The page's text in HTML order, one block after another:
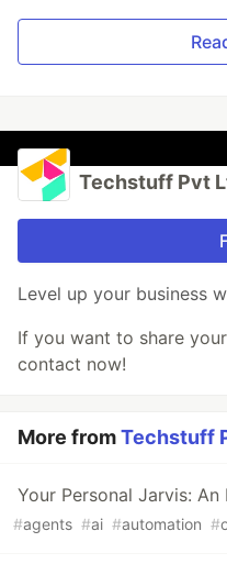
Techstuff Pvt
Level up your business
If you want to share
contact now!
More fromTechstuff
Your Personal Jarvis:
#agents #ai #automation #